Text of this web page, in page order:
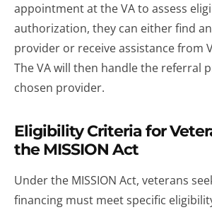
appointment at the VA to assess
authorization, they can either find
provider or receive assistance from
The VA will then handle the referral
chosen provider.
Eligibility Criteria for
the MISSION Act
Under the MISSION Act, veterans
financing must meet specific